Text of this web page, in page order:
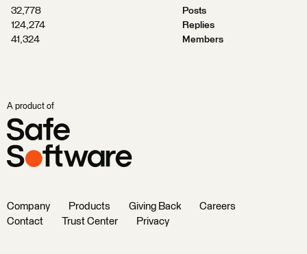
32,778
Posts
124,274
Replies
41,324
Members
A product of
Company Products Giving Back
Careers
Contact
Trust Center Privacy